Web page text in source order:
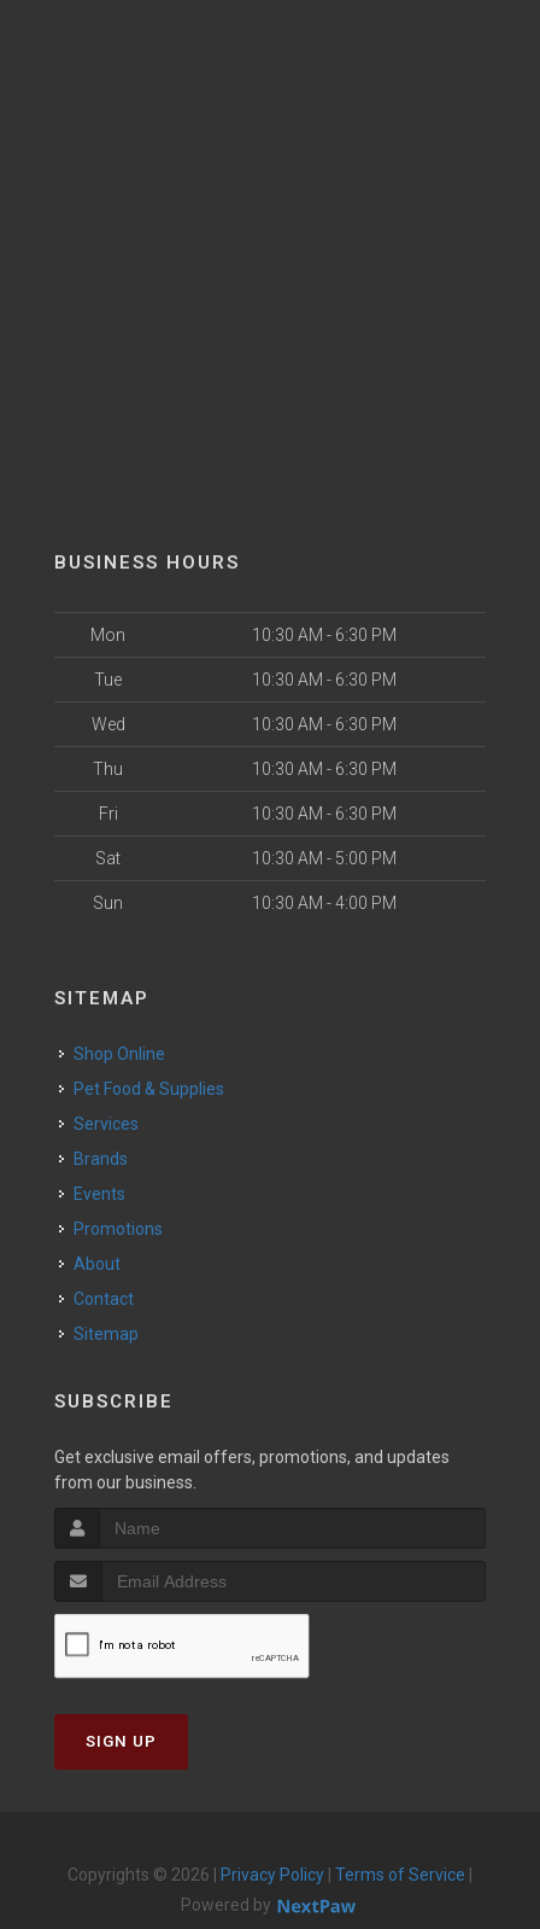
BUSINESS HOURS
Mon 10:30 AM - 6:30 PM
Tue 10:30 AM - 6:30 PM
Wed 10:30 AM - 6:30 PM
Thu 10:30 AM - 6:30 PM
Fri 10:30 AM - 6:30 PM
Sat 10:30 AM - 5:00 PM
Sun 10:30 AM - 4:00 PM
SITEMAP
Shop Online
Pet Food & Supplies
Services
Brands
Events
Promotions
About
Contact
Sitemap
SUBSCRIBE
Get exclusive email offers, promotions, and updates
from our business.
SIGN UP
Copyrights © 2026 | Privacy Policy Terms of Service
Powered by